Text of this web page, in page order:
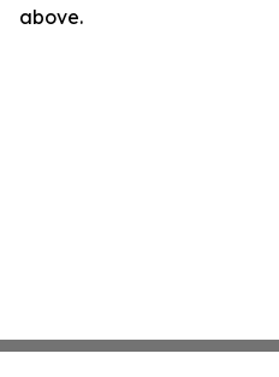
above.